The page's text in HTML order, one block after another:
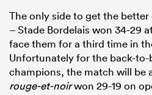
The only side to get the better
– Stade Bordelais won 34-29
face them for a third time in
Unfortunately for the back-
champions, the match will be
rouge-et-noirwon 29-19 on